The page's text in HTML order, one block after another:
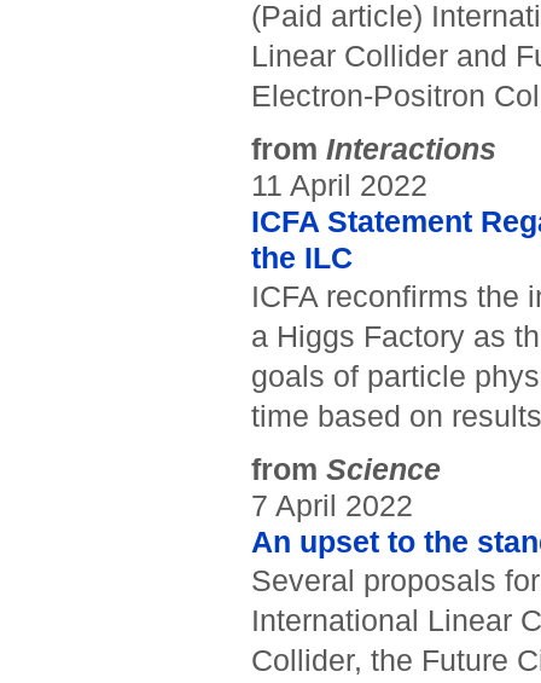
(Paid article)
Linear Collider and
Electron-Positron
from Interactions
11 April 2022
ICFA Statement
the ILC
ICFA reconfirms the
a Higgs Factory as
goals of particle
time based on
from Science
7 April 2022
An upset to the
Several proposals
International Linear
Collider, the Future